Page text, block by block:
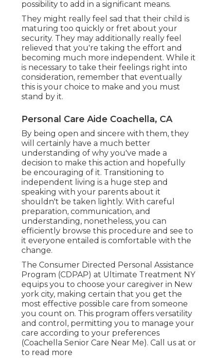
possibility to add in a significant means.
They might really feel sad that their child is
maturing too quickly or fret about your
security. They may additionally really feel
relieved that you're taking the effort and
becoming much more independent. While it
is necessary to take their feelings right into
consideration, remember that eventually
this is your choice to make and you must
stand by it.
Personal Care Aide Coachella, CA
By being open and sincere with them, they
will certainly have a much better
understanding of why you've made a
decision to make this action and hopefully
be encouraging of it. Transitioning to
independent living is a huge step and
speaking with your parents about it
shouldn't be taken lightly. With careful
preparation, communication, and
understanding, nonetheless, you can
efficiently browse this procedure and see to
it everyone entailed is comfortable with the
change.
The Consumer Directed Personal Assistance
Program (CDPAP) at Ultimate Treatment NY
equips you to choose your caregiver in New
york city, making certain that you get the
most effective possible care from someone
you count on. This program offers versatility
and control, permitting you to manage your
care according to your preferences
(Coachella Senior Care Near Me). Call us at or
to read more